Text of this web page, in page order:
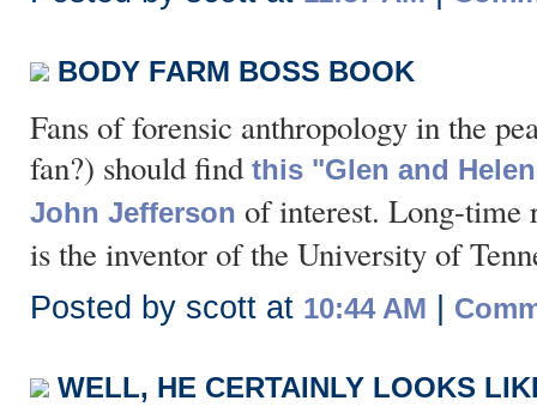
BODY FARM BOSS BOOK
Fans of forensic anthropology in the
fan?) should find this "Glen and
John Jefferson of interest. Long-time
is the inventor of the University of
Posted by scott at 10:44 AM
WELL, HE CERTAINLY LOOKS